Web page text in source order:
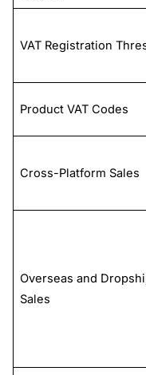
VAT Registration
Product VAT Codes
Cross-Platform Sales
Overseas and
Sales